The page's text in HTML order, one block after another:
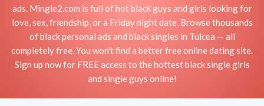
ads. Mingle2.com is full of hot black guys and girls looking for
love, sex, friendship, or a Friday night date. Browse thousands
of black personal ads and black singles in Tulcea — all
completely free. You won't find a better free online dating site.
Sign up now for FREE access to the hottest black single girls
and single guys online!